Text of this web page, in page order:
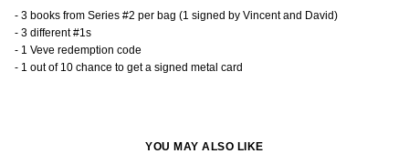
- 3 books from Series #2 per bag (1 signed by Vincent and David)
- 3 different #1s
- 1 Veve redemption code
- 1 out of 10 chance to get a signed metal card
YOU MAY ALSO LIKE